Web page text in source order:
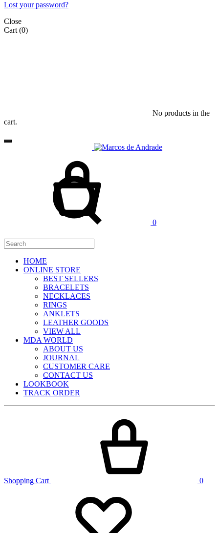
Lost your password?
Close
Cart (0)
No products in the
cart.
0
HOME
ONLINE STORE
BEST SELLERS
BRACELETS
NECKLACES
RINGS
ANKLETS
LEATHER GOODS
VIEW ALL
MDA WORLD
ABOUT US
JOURNAL
CUSTOMER CARE
CONTACT US
LOOKBOOK
TRACK ORDER
Shopping Cart 0